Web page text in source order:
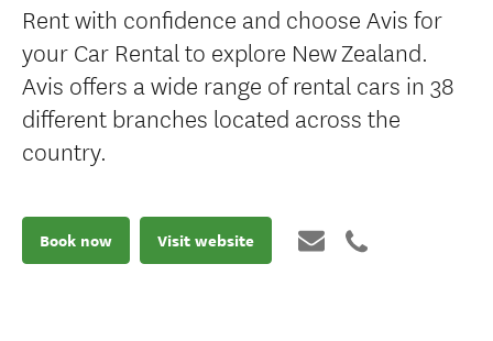
Rent with confidence and choose Avis for
your Car Rental to explore New Zealand.
Avis offers a wide range of rental cars in 38
different branches located across the
country.
Book now Visit website